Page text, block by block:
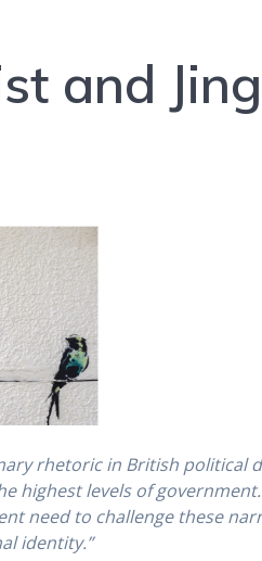
and
rhetoric in British political
highest levels of
need to challenge these
identity.”